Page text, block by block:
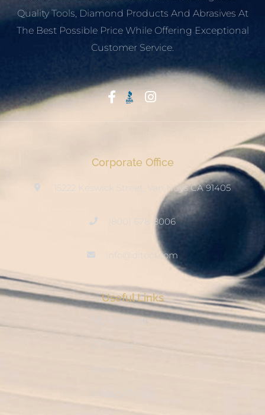
Quality Tools, Diamond Products And Abrasives At
The Best Possible Price While Offering Exceptional
Customer Service.
Corporate Office
15222 Keswick Street, Van Nuys CA 91405
(800) 678-8006
info@ditool.com
Useful Links
My Account
Checkout